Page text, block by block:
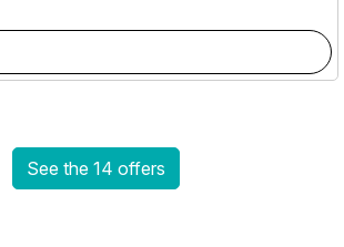
See the 14 offers